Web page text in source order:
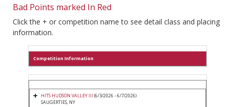
Bad Points marked In Red
Click the + or competition name to see detail class and placing
information.
Competition Information
HITS HUDSON VALLEY III (6/3/2026 - 6/7/2026)
SAUGERTIES, NY